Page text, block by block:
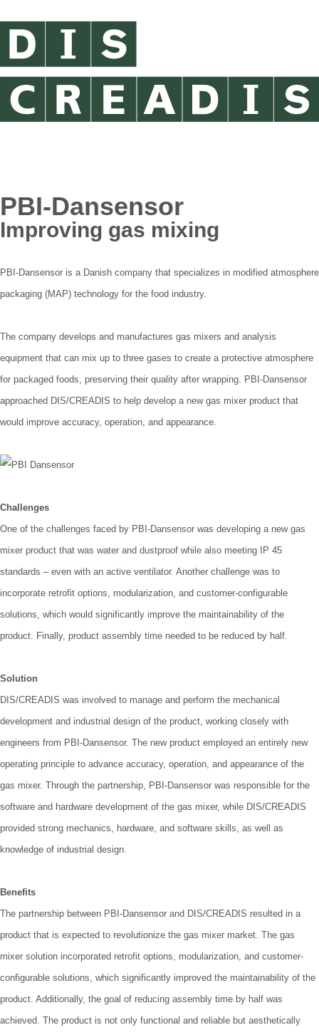
PBI-Dansensor
Improving gas mixing
PBI-Dansensor is a Danish company that specializes in modified atmosphere
packaging (MAP) technology for the food industry.
The company develops and manufactures gas mixers and analysis
equipment that can mix up to three gases to create a protective atmosphere
for packaged foods, preserving their quality after wrapping. PBI-Dansensor
approached DIS/CREADIS to help develop a new gas mixer product that
would improve accuracy, operation, and appearance.
Challenges
One of the challenges faced by PBI-Dansensor was developing a new gas
mixer product that was water and dustproof while also meeting IP 45
standards – even with an active ventilator. Another challenge was to
incorporate retrofit options, modularization, and customer-configurable
solutions, which would significantly improve the maintainability of the
product. Finally, product assembly time needed to be reduced by half.
Solution
DIS/CREADIS was involved to manage and perform the mechanical
development and industrial design of the product, working closely with
engineers from PBI-Dansensor. The new product employed an entirely new
operating principle to advance accuracy, operation, and appearance of the
gas mixer. Through the partnership, PBI-Dansensor was responsible for the
software and hardware development of the gas mixer, while DIS/CREADIS
provided strong mechanics, hardware, and software skills, as well as
knowledge of industrial design.
Benefits
The partnership between PBI-Dansensor and DIS/CREADIS resulted in a
product that is expected to revolutionize the gas mixer market. The gas
mixer solution incorporated retrofit options, modularization, and customer-
configurable solutions, which significantly improved the maintainability of the
product. Additionally, the goal of reducing assembly time by half was
achieved. The product is not only functional and reliable but aesthetically